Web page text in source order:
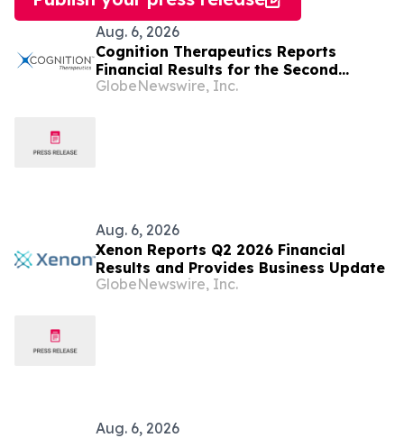
Aug. 6, 2026
Cognition Therapeutics Reports
Financial Results for the Second
Quarter 2026 and Provides Business
GlobeNewswire, Inc.
Aug. 6, 2026
Xenon Reports Q2 2026 Financial
Results and Provides Business Update
GlobeNewswire, Inc.
Aug. 6, 2026